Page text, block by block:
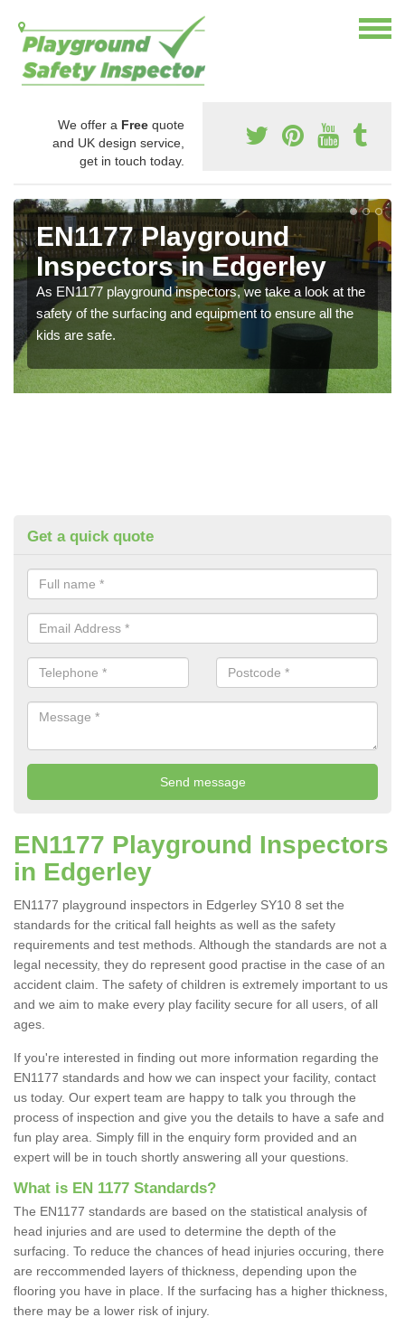
We offer a Free quote
and UK design service,
get in touch today.
EN1177 Playground
Inspectors in Edgerley
As EN1177 playground inspectors, we take a look at the
safety of the surfacing and equipment to ensure all the
kids are safe.
Get a quick quote
EN1177 Playground Inspectors
in Edgerley
EN1177 playground inspectors in Edgerley SY10 8 set the
standards for the critical fall heights as well as the safety
requirements and test methods. Although the standards are not a
legal necessity, they do represent good practise in the case of an
accident claim. The safety of children is extremely important to us
and we aim to make every play facility secure for all users, of all
ages.
If you're interested in finding out more information regarding the
EN1177 standards and how we can inspect your facility, contact
us today. Our expert team are happy to talk you through the
process of inspection and give you the details to have a safe and
fun play area. Simply fill in the enquiry form provided and an
expert will be in touch shortly answering all your questions.
What is EN 1177 Standards?
The EN1177 standards are based on the statistical analysis of
head injuries and are used to determine the depth of the
surfacing. To reduce the chances of head injuries occuring, there
are reccommended layers of thickness, depending upon the
flooring you have in place. If the surfacing has a higher thickness,
there may be a lower risk of injury.